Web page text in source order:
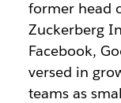
former head
Zuckerberg
Facebook,
versed in
teams as